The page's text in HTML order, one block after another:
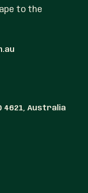
to the
4621, Australia